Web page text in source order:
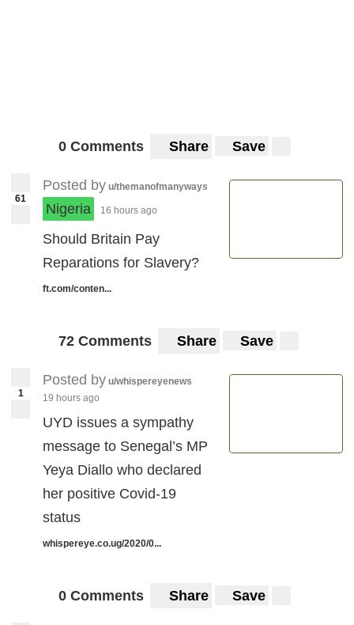
0 Comments Share Save
61
Posted by u/themanofmanyways
Nigeria 16 hours ago
Should Britain Pay
Reparations for Slavery?
ft.com/conten...
72 Comments Share Save
1
Posted by u/whispereyenews
19 hours ago
UYD issues a sympathy
message to Senegal’s MP
Yeya Diallo who declared
her positive Covid-19
status
whispereye.co.ug/2020/0...
0 Comments Share Save